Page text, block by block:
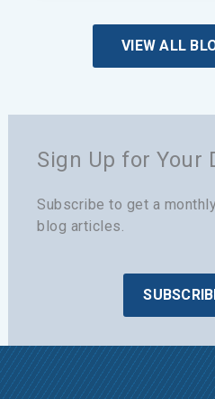
VIEW ALL
Sign Up for Your
Subscribe to get a
blog articles.